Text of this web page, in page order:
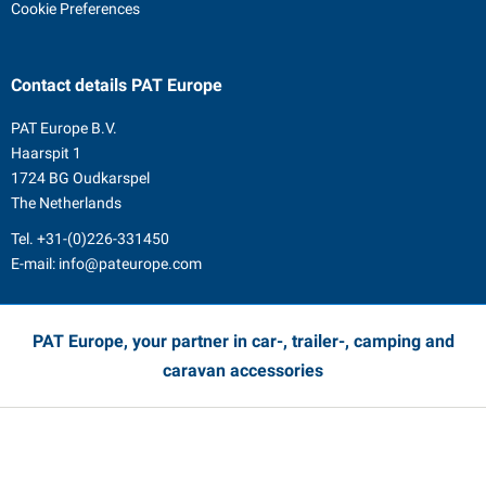
Cookie Preferences
Contact details PAT Europe
PAT Europe B.V.
Haarspit 1
1724 BG Oudkarspel
The Netherlands
Tel. +31-(0)226-331450
E-mail: info@pateurope.com
PAT Europe, your partner in car-, trailer-, camping and
caravan accessories